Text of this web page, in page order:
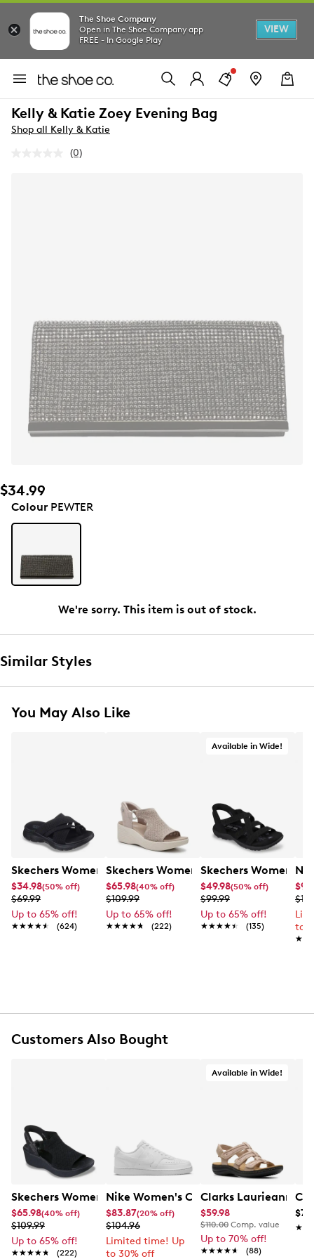
The Shoe Company
Open in The Shoe Company app
FREE - In Google Play
VIEW
Kelly & Katie Zoey Evening Bag
Shop all Kelly & Katie
No
(0)
$34.99
ColourPEWTER
We're sorry. This item is out of stock.
Similar Styles
You May Also Like
Skechers Women's Summits - Fantasy Walk Sandal
$34.98(50% off)
$69.99
Up to 65% off!
★★★★★
★★★★★ (624)
Skechers Women's Martha Stewart
$65.98(40% off)
$109.99
Up to 65% off!
★★★★★
★★★★★ (222)
Available in Wide!
Skechers Women's
$49.98(50% off)
$99.99
Up to 65% off!
★★★★★
★★★★★ (135)
to
Customers Also Bought
Skechers Women's Hands-Free Slip-Ins Stewart Parallel
$65.98(40% off)
$109.99
Up to 65% off!
★★★★★
★★★★★ (222)
Nike Women's Court Vision Low Next
$83.87(20% off)
$104.96
Limited time! Up
to 30% off
Available in Wide!
Clarks Laurieann
$59.98
$110.00 Comp. value
Up to 70% off!
★★★★★
★★★★★ (88)